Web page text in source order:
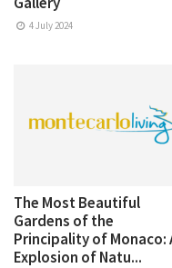
4 July 2024
The Most Beautiful
Gardens of the
Principality of Monaco:
Explosion of Natu...